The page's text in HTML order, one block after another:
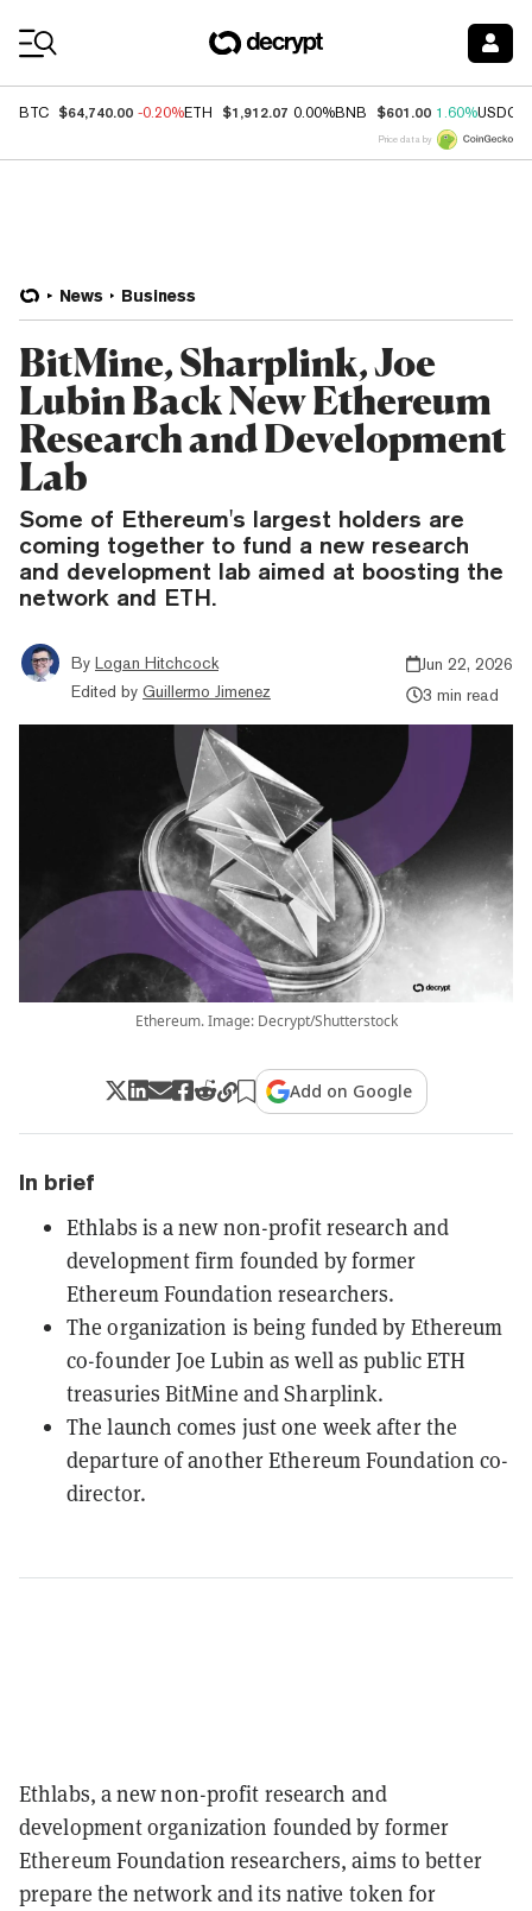
BTC $64,740.00 -0.20%ETH $1,912.07 0.00%BNB $601.00 1.60%USDC
Price data by
News Business
BitMine, Sharplink, Joe
Lubin Back New Ethereum
Research and Development
Lab
Some of Ethereum's largest holders are
coming together to fund a new research
and development lab aimed at boosting the
network and ETH.
By Logan Hitchcock
Edited by Guillermo Jimenez
Jun 22, 2026
3 min read
Ethereum. Image: Decrypt/Shutterstock
Add on Google
In brief
Ethlabs is a new non-profit research and
development firm founded by former
Ethereum Foundation researchers.
The organization is being funded by Ethereum
co-founder Joe Lubin as well as public ETH
treasuries BitMine and Sharplink.
The launch comes just one week after the
departure of another Ethereum Foundation co-
director.
Ethlabs, a new non-profit research and
development organization founded by former
Ethereum Foundation researchers, aims to better
prepare the network and its native token for